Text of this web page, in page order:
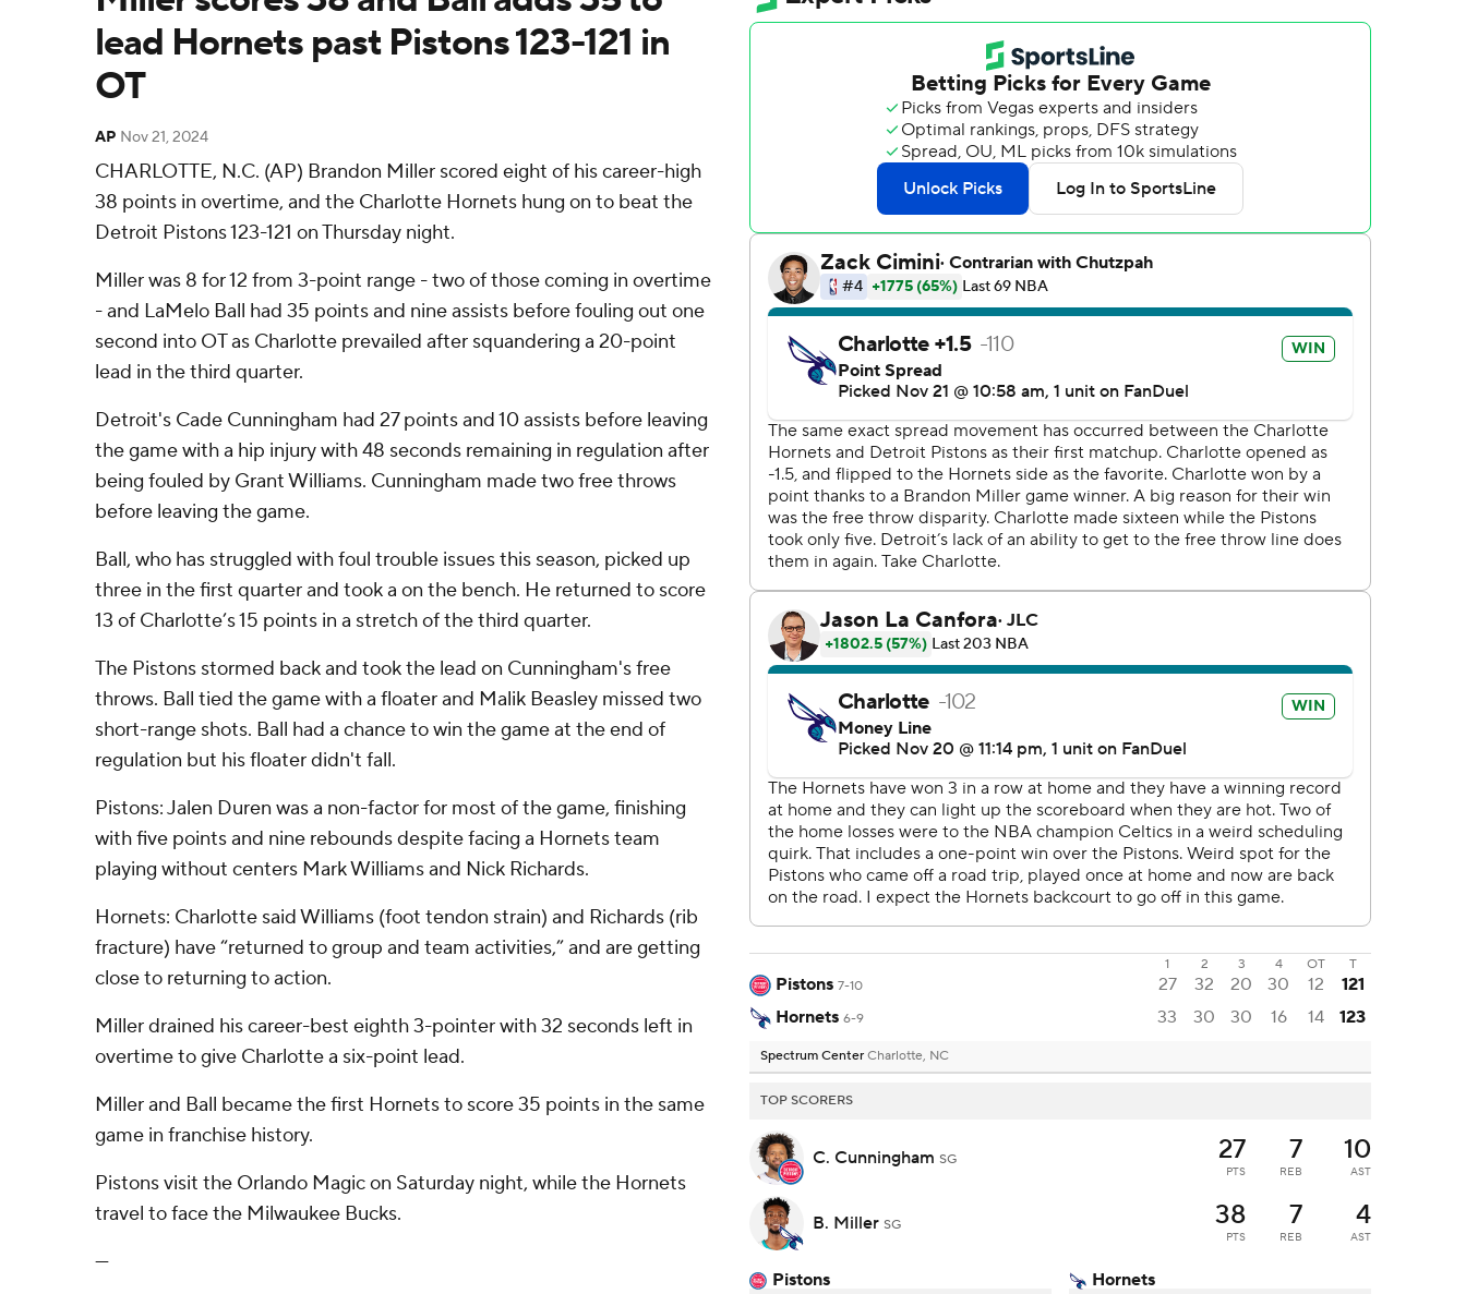
lead Hornets past Pistons 123-121 in
OT
AP Nov 21, 2024
CHARLOTTE, N.C. (AP) Brandon Miller scored eight of his career-high
38 points in overtime, and the Charlotte Hornets hung on to beat the
Detroit Pistons 123-121 on Thursday night.
Miller was 8 for 12 from 3-point range - two of those coming in overtime
- and LaMelo Ball had 35 points and nine assists before fouling out one
second into OT as Charlotte prevailed after squandering a 20-point
lead in the third quarter.
Detroit's Cade Cunningham had 27 points and 10 assists before leaving
the game with a hip injury with 48 seconds remaining in regulation after
being fouled by Grant Williams. Cunningham made two free throws
before leaving the game.
Ball, who has struggled with foul trouble issues this season, picked up
three in the first quarter and took a on the bench. He returned to score
13 of Charlotte’s 15 points in a stretch of the third quarter.
The Pistons stormed back and took the lead on Cunningham's free
throws. Ball tied the game with a floater and Malik Beasley missed two
short-range shots. Ball had a chance to win the game at the end of
regulation but his floater didn't fall.
Pistons: Jalen Duren was a non-factor for most of the game, finishing
with five points and nine rebounds despite facing a Hornets team
playing without centers Mark Williams and Nick Richards.
Hornets: Charlotte said Williams (foot tendon strain) and Richards (rib
fracture) have “returned to group and team activities,” and are getting
close to returning to action.
Miller drained his career-best eighth 3-pointer with 32 seconds left in
overtime to give Charlotte a six-point lead.
Miller and Ball became the first Hornets to score 35 points in the same
game in franchise history.
Pistons visit the Orlando Magic on Saturday night, while the Hornets
travel to face the Milwaukee Bucks.
---
1 2 3 4 OT T
Pistons 7-10 27 32 20 30 12
121
Hornets 6-9 33 30 30 16 14 123
Spectrum Center Charlotte, NC
TOP SCORERS
C. Cunningham SG 27
PTS
7
REB
10
AST
B. Miller SG 38
PTS
7
REB
4
AST
Pistons Hornets